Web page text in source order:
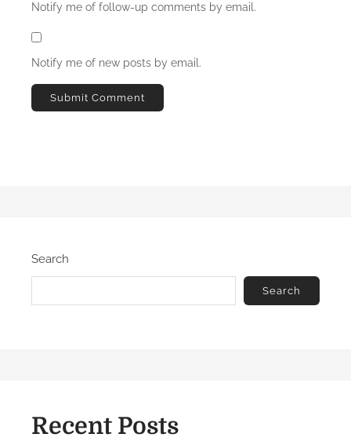
Notify me of follow-up comments by email.
Notify me of new posts by email.
Search
Search
Recent Posts